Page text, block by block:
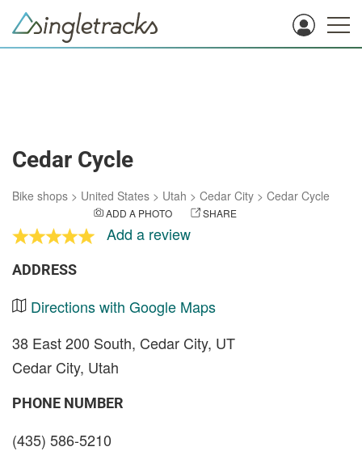
Cedar Cycle
Bike shops > United States > Utah > Cedar City > Cedar Cycle
ADD A PHOTO SHARE
Add a review
ADDRESS
Directions with Google Maps
38 East 200 South, Cedar City, UT
Cedar City, Utah
PHONE NUMBER
(435) 586-5210